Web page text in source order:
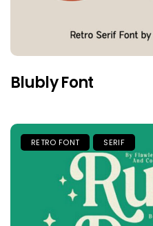
Blubly Font
RETRO FONT SERIF